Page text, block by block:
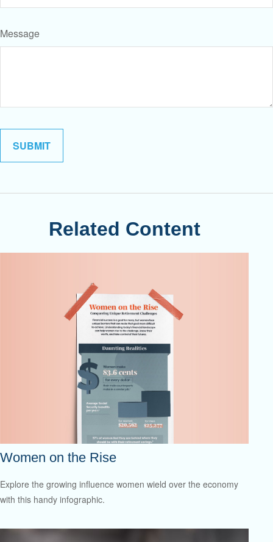
Message
Related Content
Women on the Rise
Explore the growing influence women wield over the economy
with this handy infographic.